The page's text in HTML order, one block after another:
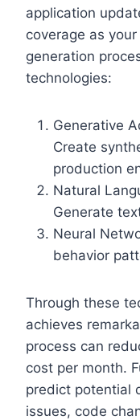
application
coverage as
generation
technologies:
Generative
Create
production
Natural
Generate
Neural
behavior
Through these
achieves
process can
cost per month.
predict potential
issues, code